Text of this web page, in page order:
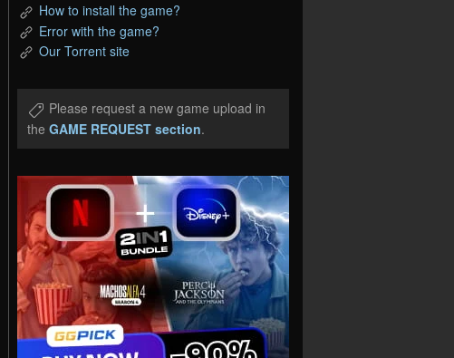
How to install the game?
Error with the game?
Our Torrent site
Please request a new game upload in
the GAME REQUEST section.